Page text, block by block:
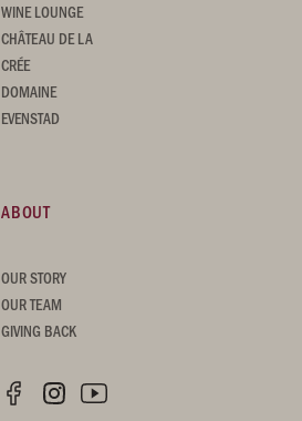
WINE LOUNGE
CHÂTEAU DE LA
CRÉE
DOMAINE
EVENSTAD
ABOUT
OUR STORY
OUR TEAM
GIVING BACK